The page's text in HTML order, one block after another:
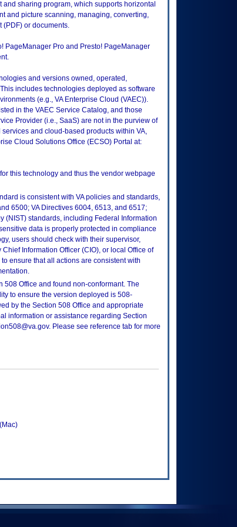
sharing program, which supports horizontal
and picture scanning, managing, converting,
(PDF) or documents.
PageManager Pro and Presto! PageManager
and versions owned, operated,
includes technologies deployed as software
(e.g., VA Enterprise Cloud (VAEC)).
in the VAEC Service Catalog, and those
Provider (i.e., SaaS) are not in the purview of
and cloud-based products within VA,
Cloud Solutions Office (ECSO) Portal at:
this technology and thus the vendor webpage
is consistent with VA policies and standards,
6500; VA Directives 6004, 6513, and 6517;
(NIST) standards, including Federal Information
data is properly protected in compliance
users should check with their supervisor,
Information Officer (CIO), or local Office of
ensure that all actions are consistent with
Office and found non-conformant. The
to ensure the version deployed is 508-
by the Section 508 Office and appropriate
information or assistance regarding Section
Please see reference tab for more